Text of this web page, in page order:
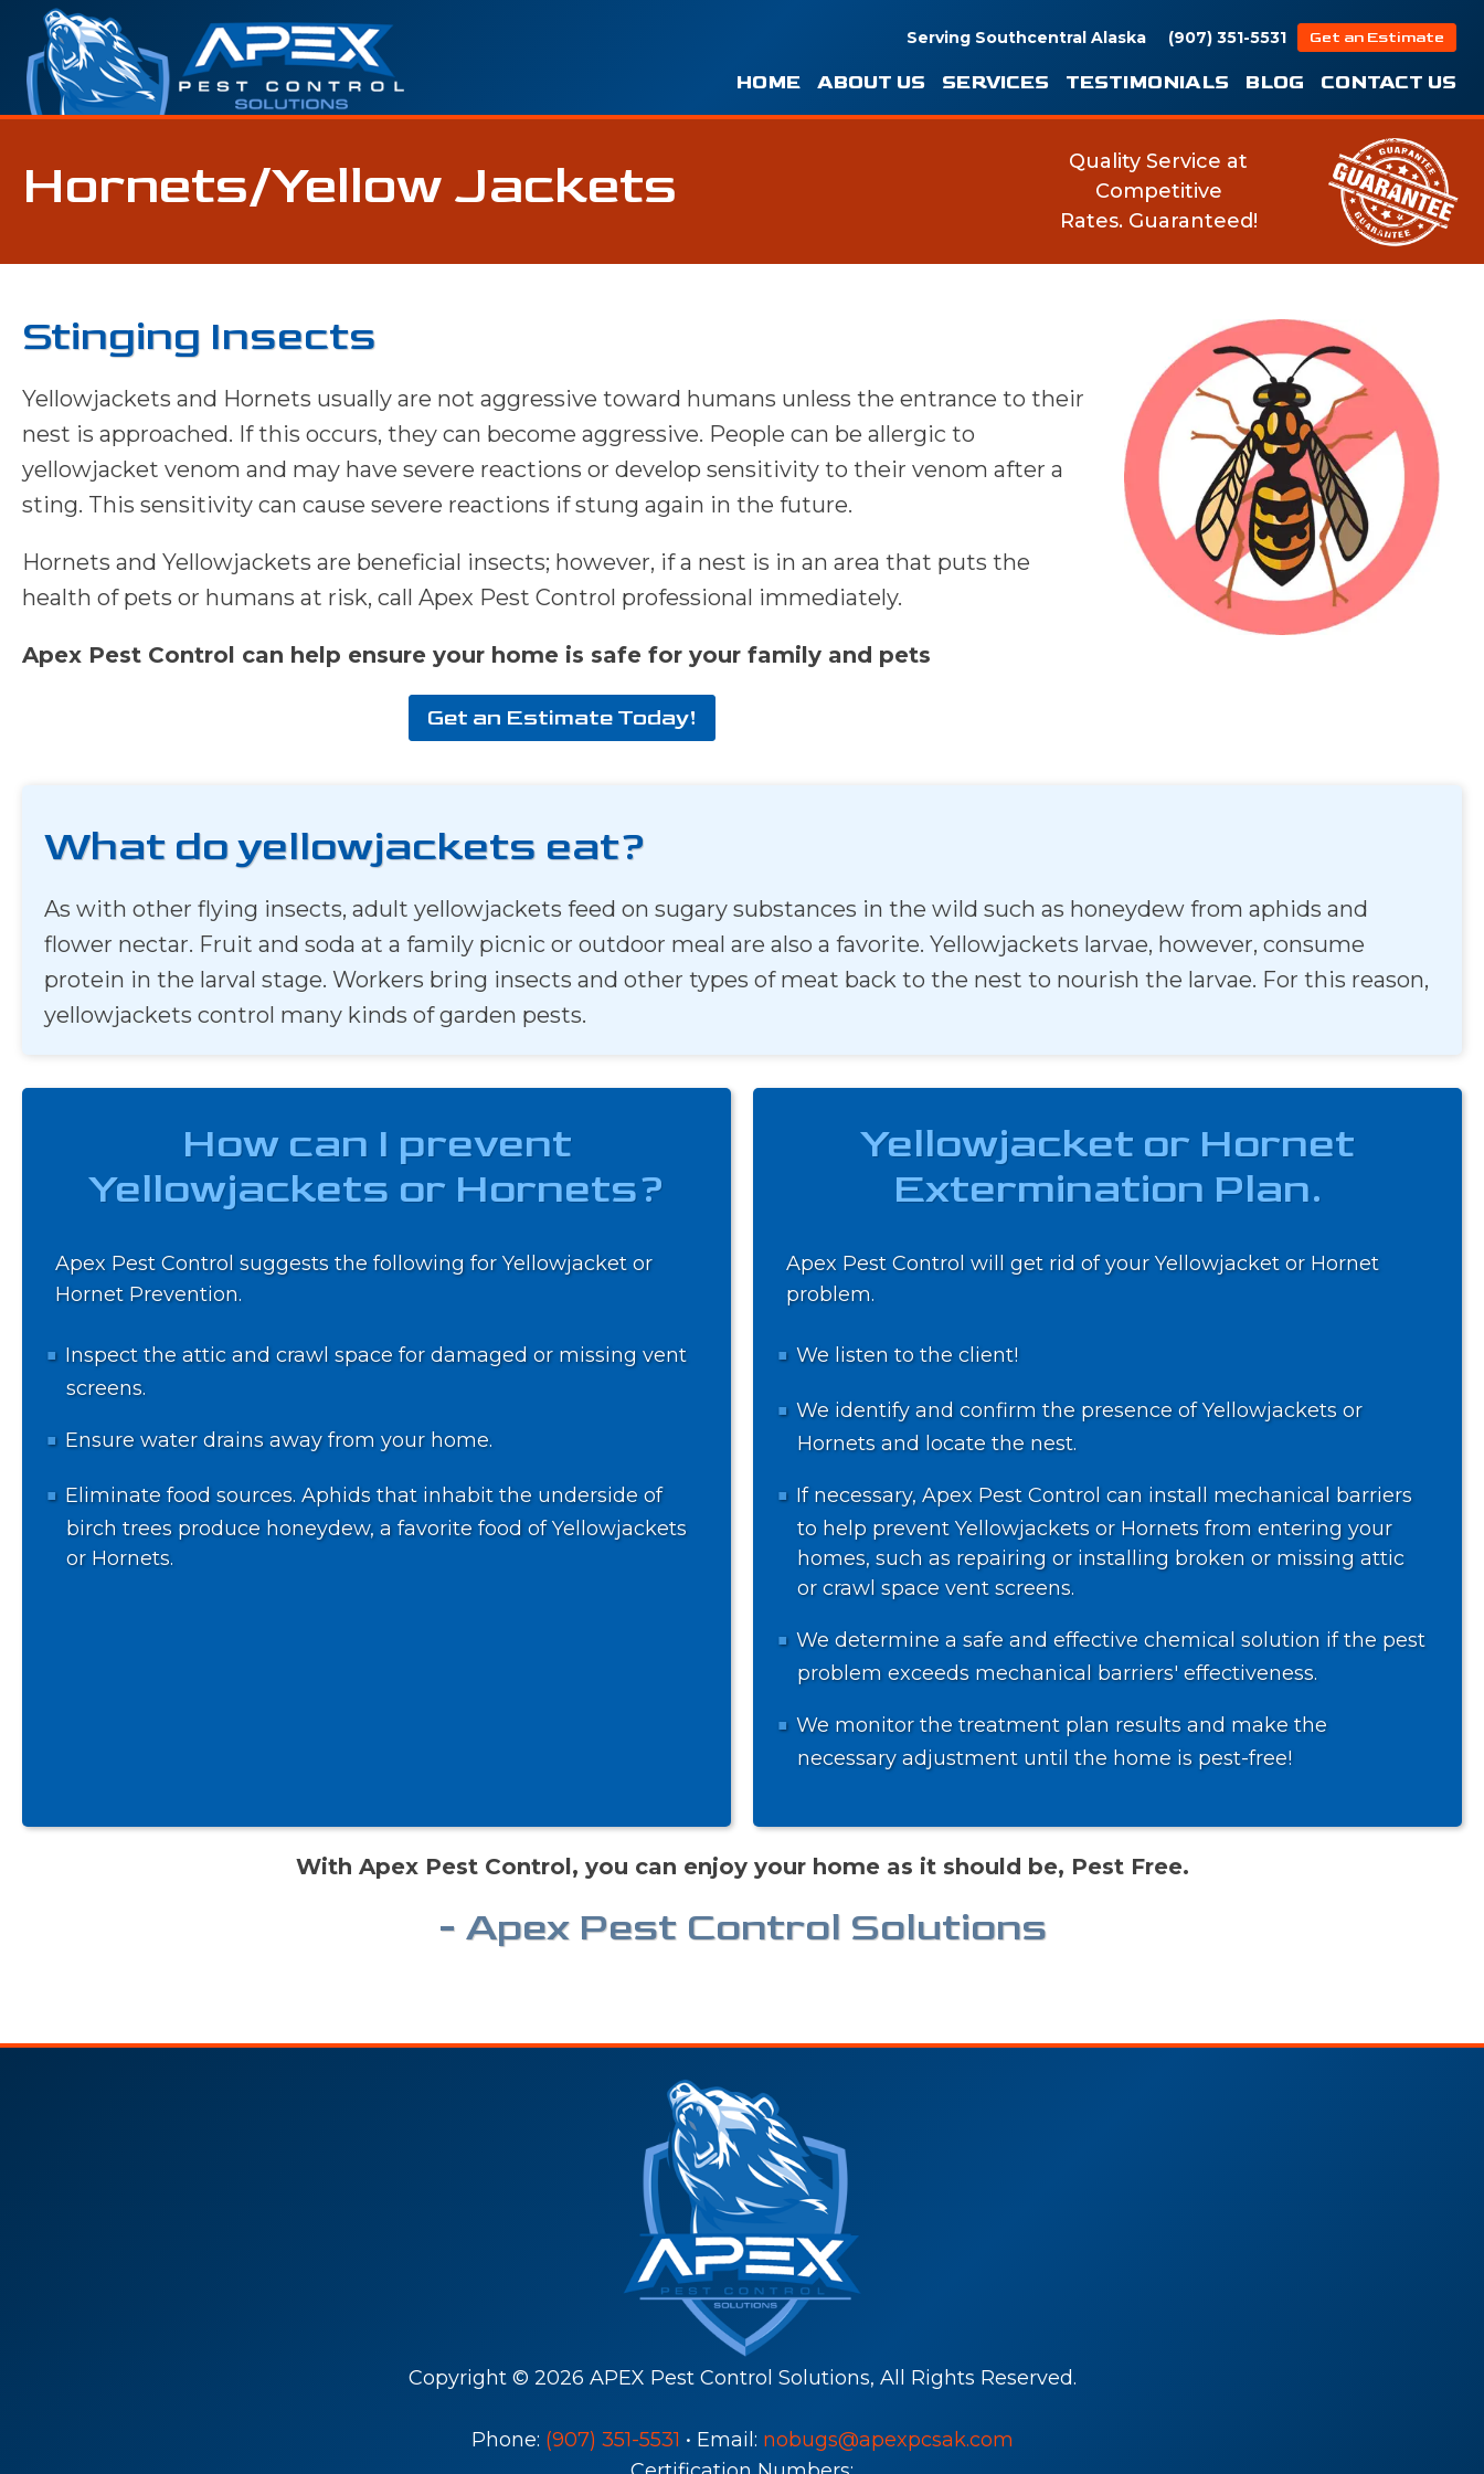
Serving Southcentral Alaska (907) 351-5531 Get an Estimate
HOME ABOUT US SERVICES TESTIMONIALS BLOG CONTACT US
Hornets/Yellow Jackets
Quality Service at
Competitive
Rates. Guaranteed!
Stinging Insects
Yellowjackets and Hornets usually are not aggressive toward humans unless the entrance to their
nest is approached. If this occurs, they can become aggressive. People can be allergic to
yellowjacket venom and may have severe reactions or develop sensitivity to their venom after a
sting. This sensitivity can cause severe reactions if stung again in the future.
Hornets and Yellowjackets are beneficial insects; however, if a nest is in an area that puts the
health of pets or humans at risk, call Apex Pest Control professional immediately.
Apex Pest Control can help ensure your home is safe for your family and pets
Get an Estimate Today!
What do yellowjackets eat?
As with other flying insects, adult yellowjackets feed on sugary substances in the wild such as honeydew from aphids and
flower nectar. Fruit and soda at a family picnic or outdoor meal are also a favorite. Yellowjackets larvae, however, consume
protein in the larval stage. Workers bring insects and other types of meat back to the nest to nourish the larvae. For this reason,
yellowjackets control many kinds of garden pests.
How can I prevent
Yellowjackets or Hornets?
Apex Pest Control suggests the following for Yellowjacket or
Hornet Prevention.
Inspect the attic and crawl space for damaged or missing vent
screens.
Ensure water drains away from your home.
Eliminate food sources. Aphids that inhabit the underside of
birch trees produce honeydew, a favorite food of Yellowjackets
or Hornets.
Yellowjacket or Hornet
Extermination Plan.
Apex Pest Control will get rid of your Yellowjacket or Hornet
problem.
We listen to the client!
We identify and confirm the presence of Yellowjackets or
Hornets and locate the nest.
If necessary, Apex Pest Control can install mechanical barriers
to help prevent Yellowjackets or Hornets from entering your
homes, such as repairing or installing broken or missing attic
or crawl space vent screens.
We determine a safe and effective chemical solution if the pest
problem exceeds mechanical barriers' effectiveness.
We monitor the treatment plan results and make the
necessary adjustment until the home is pest-free!
With Apex Pest Control, you can enjoy your home as it should be, Pest Free.
- Apex Pest Control Solutions
Copyright © 2026 APEX Pest Control Solutions, All Rights Reserved.
Phone: (907) 351-5531 • Email: nobugs@apexpcsak.com